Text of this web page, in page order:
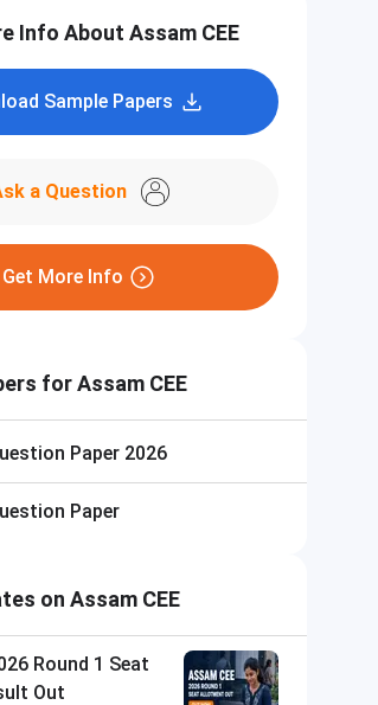
Info About Assam CEE
Sample Papers
a Question
Get More Info
for Assam CEE
Paper 2026
Paper
on Assam CEE
Round 1 Seat
Out